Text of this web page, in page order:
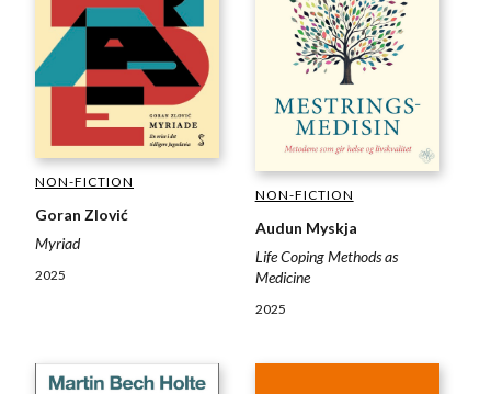
NON-FICTION
Goran Zlović
Myriad
2025
NON-FICTION
Audun Myskja
Life Coping Methods as
Medicine
2025